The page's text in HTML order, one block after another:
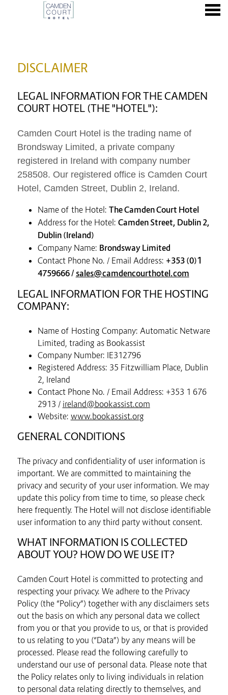
DISCLAIMER
LEGAL INFORMATION FOR THE CAMDEN
COURT HOTEL (THE "HOTEL"):
Camden Court Hotel is the trading name of
Brondsway Limited, a private company
registered in Ireland with company number
258508. Our registered office is Camden Court
Hotel, Camden Street, Dublin 2, Ireland.
Name of the Hotel: The Camden Court Hotel
Address for the Hotel: Camden Street, Dublin 2,
Dublin (Ireland)
Company Name: Brondsway Limited
Contact Phone No. / Email Address: +353 (0)1
4759666 /sales@camdencourthotel.com
LEGAL INFORMATION FOR THE HOSTING
COMPANY:
Name of Hosting Company: Automatic Netware
Limited, trading as Bookassist
Company Number: IE312796
Registered Address: 35 Fitzwilliam Place, Dublin
2, Ireland
Contact Phone No. / Email Address: +353 1 676
2913 / ireland@bookassist.com
Website: www.bookassist.org
GENERAL CONDITIONS
The privacy and confidentiality of user information is
important. We are committed to maintaining the
privacy and security of your user information. We may
update this policy from time to time, so please check
here frequently. The Hotel will not disclose identifiable
user information to any third party without consent.
WHAT INFORMATION IS COLLECTED
ABOUT YOU? HOW DO WE USE IT?
Camden Court Hotel is committed to protecting and
respecting your privacy. We adhere to the Privacy
Policy (the “Policy”) together with any disclaimers sets
out the basis on which any personal data we collect
from you or that you provide to us, or that is provided
to us relating to you (“Data”) by any means will be
processed. Please read the following carefully to
understand our use of personal data. Please note that
the Policy relates only to living individuals in relation
to personal data relating directly to themselves, and